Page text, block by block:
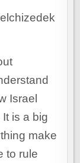
Israel
is a big
make
to rule